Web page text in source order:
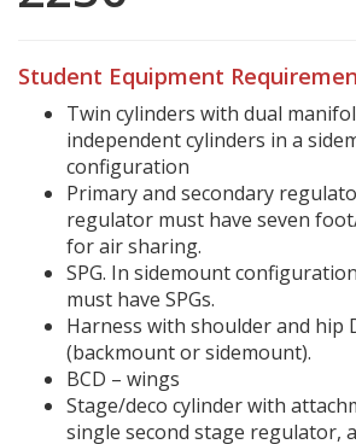
Student Equipment
Twin cylinders with dual
independent cylinders in a
configuration
Primary and secondary
regulator must have seven
for air sharing.
SPG. In sidemount
must have SPGs.
Harness with shoulder and hip
(backmount or sidemount).
BCD – wings
Stage/deco cylinder with
single second stage regulator,